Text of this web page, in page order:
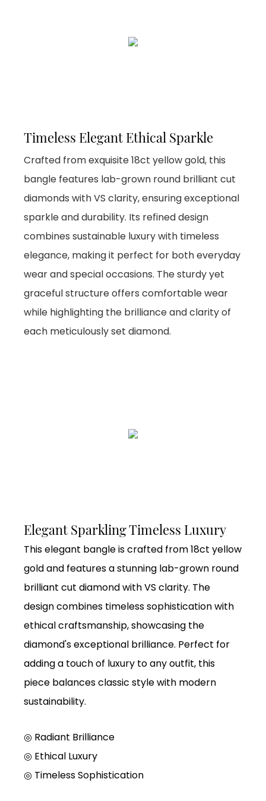
Timeless Elegant Ethical Sparkle
Crafted from exquisite 18ct yellow gold, this
bangle features lab-grown round brilliant cut
diamonds with VS clarity, ensuring exceptional
sparkle and durability. Its refined design
combines sustainable luxury with timeless
elegance, making it perfect for both everyday
wear and special occasions. The sturdy yet
graceful structure offers comfortable wear
while highlighting the brilliance and clarity of
each meticulously set diamond.
Elegant Sparkling Timeless Luxury
This elegant bangle is crafted from 18ct yellow
gold and features a stunning lab-grown round
brilliant cut diamond with VS clarity. The
design combines timeless sophistication with
ethical craftsmanship, showcasing the
diamond's exceptional brilliance. Perfect for
adding a touch of luxury to any outfit, this
piece balances classic style with modern
sustainability.
◎ Radiant Brilliance
◎ Ethical Luxury
◎ Timeless Sophistication